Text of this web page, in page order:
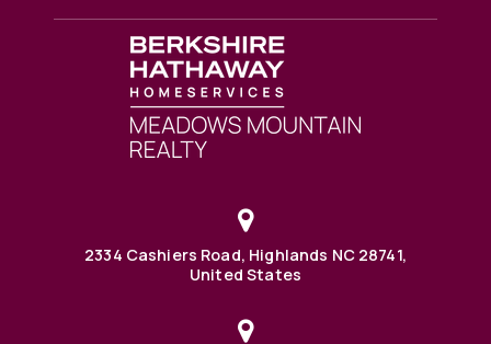
2334 Cashiers Road, Highlands NC 28741,
United States